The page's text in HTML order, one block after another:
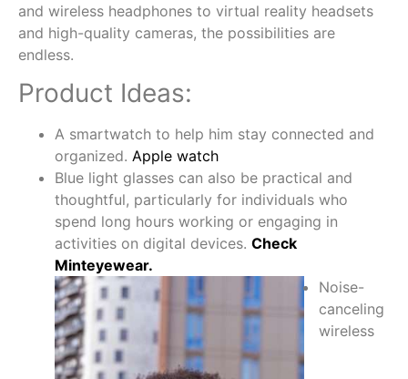
and wireless headphones to virtual reality headsets
and high-quality cameras, the possibilities are
endless.
Product Ideas:
A smartwatch to help him stay connected and
organized. Apple watch
Blue light glasses can also be practical and
thoughtful, particularly for individuals who
spend long hours working or engaging in
activities on digital devices. Check
Minteyewear.
Noise-
canceling
wireless